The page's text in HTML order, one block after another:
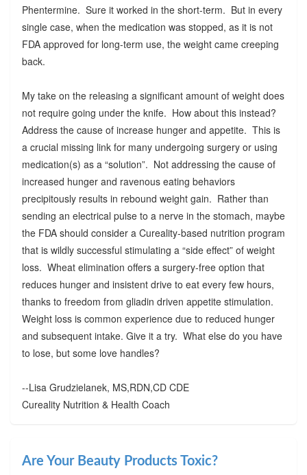
Phentermine. Sure it worked in the short-term. But in every
single case, when the medication was stopped, as it is not
FDA approved for long-term use, the weight came creeping
back.
My take on the releasing a significant amount of weight does
not require going under the knife. How about this instead?
Address the cause of increase hunger and appetite. This is
a crucial missing link for many undergoing surgery or using
medication(s) as a “solution”. Not addressing the cause of
increased hunger and ravenous eating behaviors
precipitously results in rebound weight gain. Rather than
sending an electrical pulse to a nerve in the stomach, maybe
the FDA should consider a Cureality-based nutrition program
that is wildly successful stimulating a “side effect” of weight
loss. Wheat elimination offers a surgery-free option that
reduces hunger and insistent drive to eat every few hours,
thanks to freedom from gliadin driven appetite stimulation.
Weight loss is common experience due to reduced hunger
and subsequent intake. Give it a try. What else do you have
to lose, but some love handles?
--Lisa Grudzielanek, MS,RDN,CD CDE
Cureality Nutrition & Health Coach
Are Your Beauty Products Toxic?